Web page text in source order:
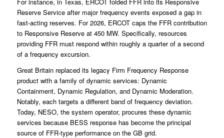
Reserve Service after major frequency events exposed a gap in
fast-acting reserves. For 2026, ERCOT caps the FFR contribution
to Responsive Reserve at 450 MW. Specifically, resources
providing FFR must respond within roughly a quarter of a second
of a frequency excursion.
Great Britain replaced its legacy Firm Frequency Response
product with a family of dynamic services: Dynamic
Containment, Dynamic Regulation, and Dynamic Moderation.
Notably, each targets a different band of frequency deviation.
Today, NESO, the system operator, procures these dynamic
services because BESS response has become the principal
source of FFR-type performance on the GB grid.